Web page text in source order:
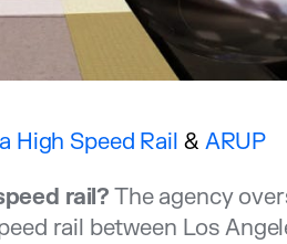
High Speed Rail & ARUP
rail? The agency
rail between Los